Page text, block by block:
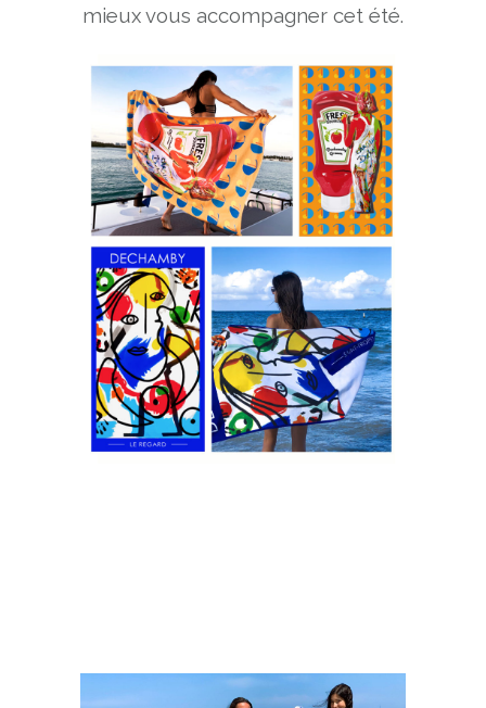
mieux vous accompagner cet été.